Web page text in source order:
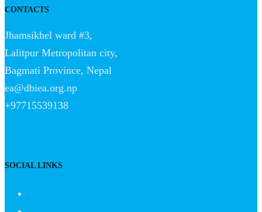
CONTACTS
Jhamsikhel ward #3,
Lalitpur Metropolitan city,
Bagmati Province, Nepal
ea@dbiea.org.np
+97715539138
SOCIAL LINKS